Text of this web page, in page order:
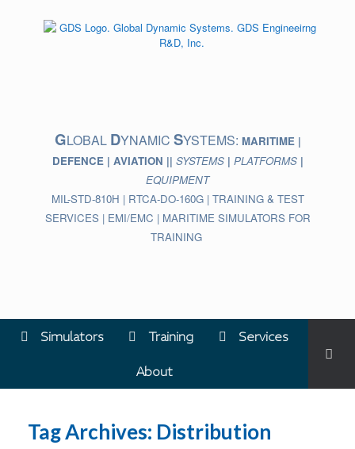
GLOBAL DYNAMIC SYSTEMS: MARITIME |
DEFENCE | AVIATION || SYSTEMS | PLATFORMS |
EQUIPMENT
MIL-STD-810H | RTCA-DO-160G | TRAINING & TEST
SERVICES | EMI/EMC | MARITIME SIMULATORS FOR
TRAINING
Simulators Training Services
About
Tag Archives: Distribution